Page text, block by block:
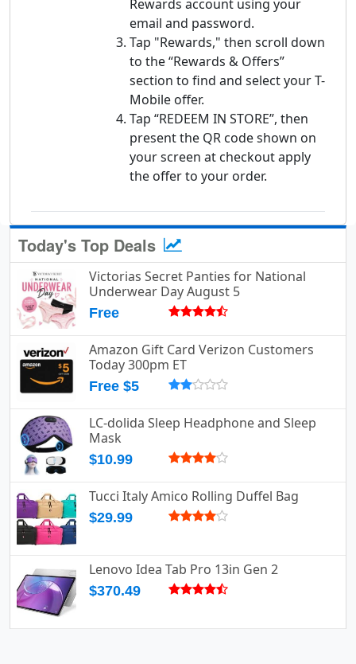
Rewards account using your
email and password.
Tap "Rewards," then scroll down
to the “Rewards & Offers”
section to find and select your T-
Mobile offer.
Tap “REDEEM IN STORE”, then
present the QR code shown on
your screen at checkout apply
the offer to your order.
Today's Top Deals
Victorias Secret Panties for National
Underwear Day August 5
Free
Amazon Gift Card Verizon Customers
Today 300pm ET
Free $5
LC-dolida Sleep Headphone and Sleep
Mask
$10.99
Tucci Italy Amico Rolling Duffel Bag
$29.99
Lenovo Idea Tab Pro 13in Gen 2
$370.49